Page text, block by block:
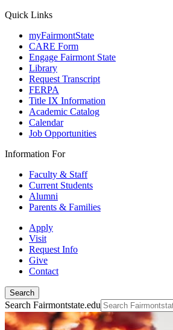
Quick Links
myFairmontState
CARE Form
Engage Fairmont State
Library
Request Transcript
FERPA
Title IX Information
Academic Catalog
Calendar
Job Opportunities
Information For
Faculty & Staff
Current Students
Alumni
Parents & Families
Apply
Visit
Request Info
Give
Contact
Search
Search Fairmontstate.edu